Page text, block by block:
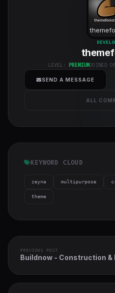
h-full
LEVEL: PREMIUMJOINED
SEND A MESSAGE
ALL
KEYWORD CLOUD
zeyna multipurpose
theme
PREVIOUS POST
Buildnow - Construction &